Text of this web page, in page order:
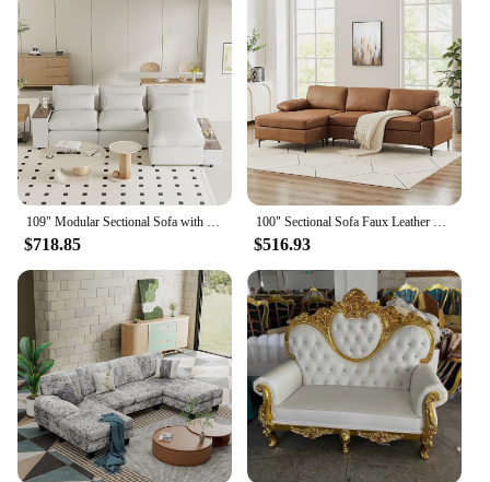
$718.85 $516.93